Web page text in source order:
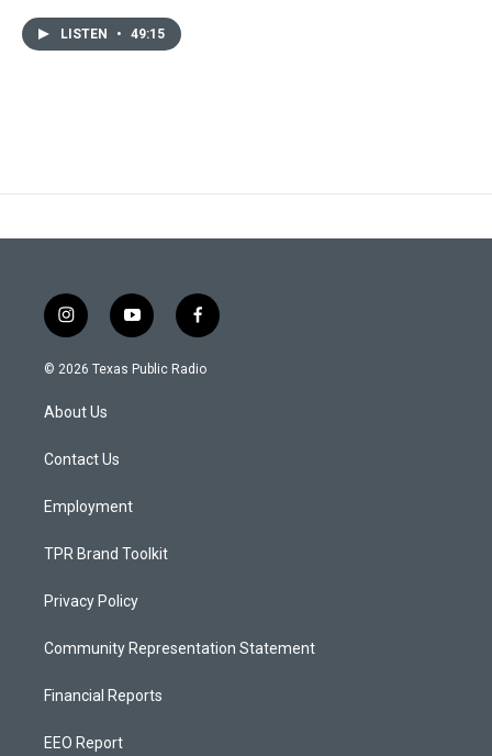
LISTEN • 49:15
i
n
s
g
a
y
o
u
f
a
c
© 2026 Texas Public Radio
About Us
Contact Us
Employment
TPR Brand Toolkit
Privacy Policy
Community Representation Statement
Financial Reports
EEO Report